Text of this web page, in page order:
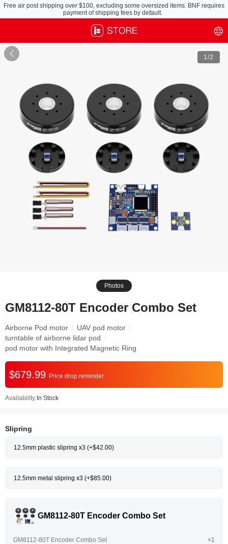
Free air post shipping over $100, excluding some oversized items. BNF requires
payment of shipping fees by default.
 1/2
Photos
GM8112-80T Encoder Combo Set
Airborne Pod motor
UAV pod motor
turntable of airborne lidar pod
pod motor with Integrated Magnetic Ring
$679.99 Price drop reminder
Availability: In Stock
Slipring
12.5mm plastic slipring x3 (+$42.00)
12.5mm metal slipring x3 (+$85.00)
GM8112-80T Encoder Combo Set
GM8112-80T Encoder Combo Set
×1